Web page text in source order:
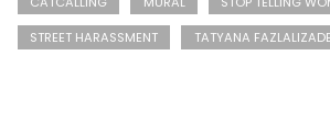
STREET HARASSMENT
TATYANA